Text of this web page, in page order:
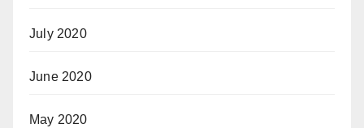
July 2020
June 2020
May 2020